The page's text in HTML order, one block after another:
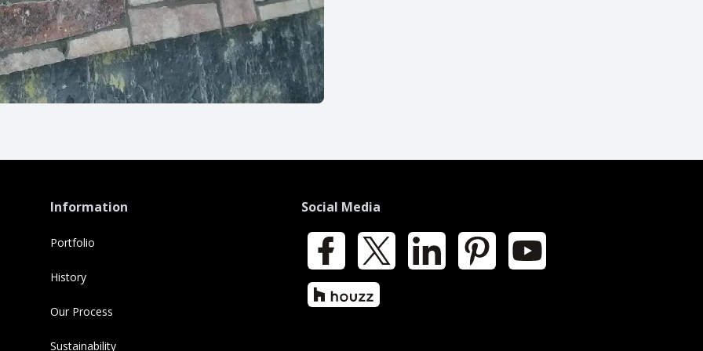
Information
Portfolio
History
Our Process
Sustainability
Social Media
Facebook LinkedIn Pinterest YouTube
Houzz